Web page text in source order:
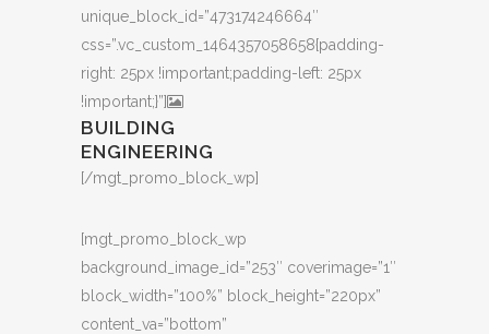
unique_block_id=”473174246664″
css=”.vc_custom_1464357058658{padding-
right: 25px !important;padding-left: 25px
!important;}”]
BUILDING
ENGINEERING
[/mgt_promo_block_wp]
[mgt_promo_block_wp
background_image_id=”253″ coverimage=”1″
block_width=”100%” block_height=”220px”
content_va=”bottom”